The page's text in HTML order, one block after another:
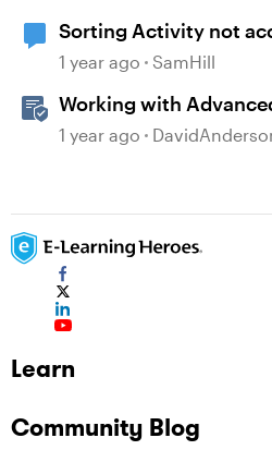
Sorting Activity not
1 year ago SamHill
Working with
Localization Features
1 year ago
Learn
Community Blog